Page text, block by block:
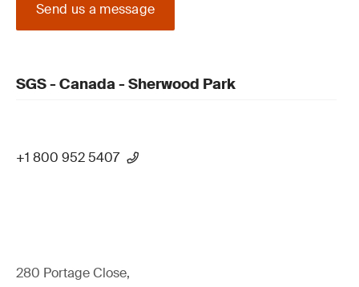
Send us a message
SGS - Canada - Sherwood Park
+1 800 952 5407
280 Portage Close,